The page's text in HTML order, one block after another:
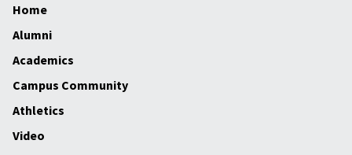
Home
Alumni
Academics
Campus Community
Athletics
Video